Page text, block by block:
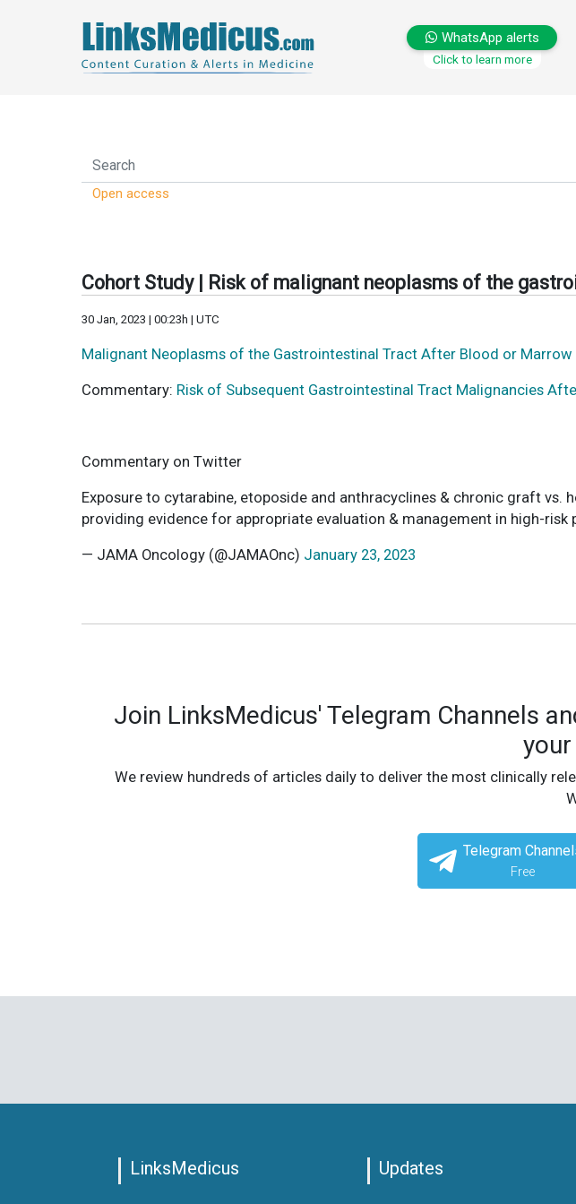
WhatsApp alerts
Click to learn more
Open access
Cohort Study | Risk of malignant neoplasms of the
30 Jan, 2023 | 00:23h | UTC
Malignant Neoplasms of the Gastrointestinal Tract After Blood or
Commentary: Risk of Subsequent Gastrointestinal Tract Malignancies
Commentary on Twitter
Exposure to cytarabine, etoposide and anthracyclines & chronic graft vs.
providing evidence for appropriate evaluation & management in high-risk
— JAMA Oncology (@JAMAOnc) January 23, 2023
Join LinksMedicus' Telegram Channels
We review hundreds of articles daily to deliver the most clinically
Telegram
Free
LinksMedicus Updates